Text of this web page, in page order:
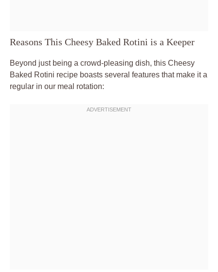
Reasons This Cheesy Baked Rotini is a Keeper
Beyond just being a crowd-pleasing dish, this Cheesy
Baked Rotini recipe boasts several features that make it a
regular in our meal rotation: